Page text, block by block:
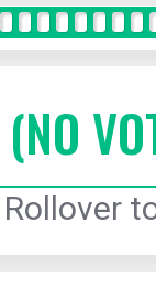
(NO
Rollover